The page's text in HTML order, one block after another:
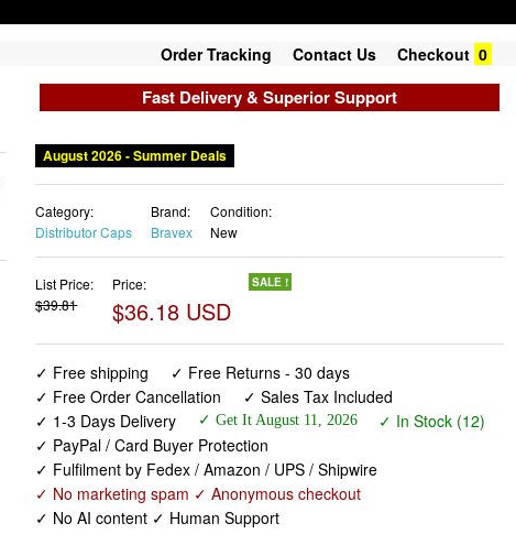
Order Tracking Contact Us Checkout 0
Fast Delivery & Superior Support
August 2026 - Summer Deals
Category:
Distributor Caps
Brand:
Bravex
Condition:
New
List Price:
$39.81
Price:
$36.18 USD
SALE !
✓ Free shipping
✓ Free Returns - 30 days
✓ Free Order Cancellation
✓ Sales Tax Included
✓ 1-3 Days Delivery
✓ Get It August 11, 2026
✓ In Stock (12)
✓ PayPal / Card Buyer Protection
✓ Fulfilment by Fedex / Amazon / UPS / Shipwire
✓ No marketing spam ✓ Anonymous checkout
✓ No AI content ✓ Human Support